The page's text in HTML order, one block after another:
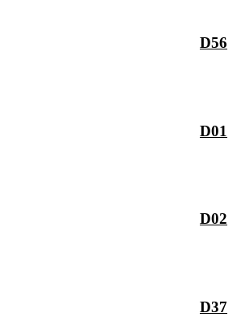
D56
D01
D02
D37